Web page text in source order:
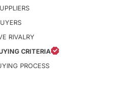
RIVALRY
CRITERIA
PROCESS